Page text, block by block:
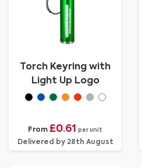
Torch Keyring with
Light Up Logo
From £0.61 per unit
Delivered by 28th August